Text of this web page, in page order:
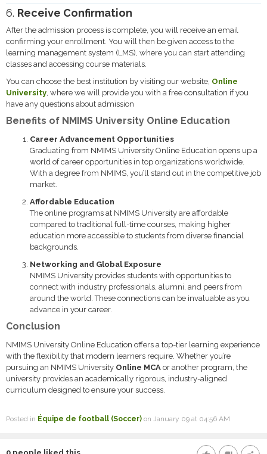
6. Receive Confirmation
After the admission process is complete, you will receive an email
confirming your enrollment. You will then be given access to the
learning management system (LMS), where you can start attending
classes and accessing course materials.
You can choose the best institution by visiting our website, Online
University, where we will provide you with a free consultation if you
have any questions about admission
Benefits of NMIMS University Online Education
Career Advancement Opportunities
Graduating from NMIMS University Online Education opens up a
world of career opportunities in top organizations worldwide.
With a degree from NMIMS, you’ll stand out in the competitive job
market.
Affordable Education
The online programs at NMIMS University are affordable
compared to traditional full-time courses, making higher
education more accessible to students from diverse financial
backgrounds.
Networking and Global Exposure
NMIMS University provides students with opportunities to
connect with industry professionals, alumni, and peers from
around the world. These connections can be invaluable as you
advance in your career.
Conclusion
NMIMS University Online Education offers a top-tier learning experience
with the flexibility that modern learners require. Whether you’re
pursuing an NMIMS University Online MCA or another program, the
university provides an academically rigorous, industry-aligned
curriculum designed to ensure your success.
Posted in Équipe de football (Soccer) on January 09 at 04:56 AM